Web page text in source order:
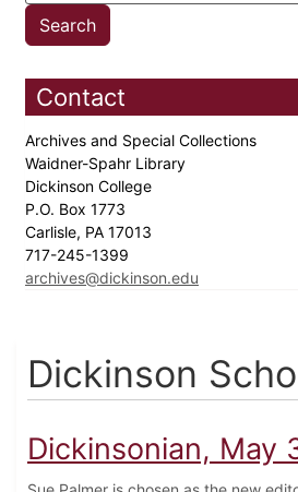
Contact
Archives and Special Collections
Waidner-Spahr Library
Dickinson College
P.O. Box 1773
Carlisle, PA 17013
717-245-1399
archives@dickinson.edu
Dickinson
Dickinsonian, May